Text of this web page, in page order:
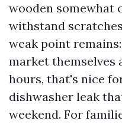
wooden somewhat
withstand
weak point
market themselves
hours, that's nice
dishwasher leak
weekend. For